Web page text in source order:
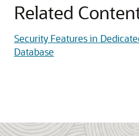
Related
Security Features in
Database